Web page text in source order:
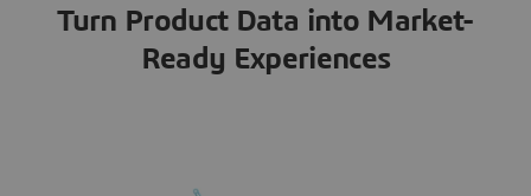
Turn Product Data into Market-
Ready Experiences